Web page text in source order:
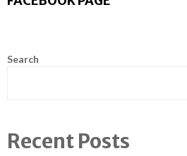
Search
Recent Posts